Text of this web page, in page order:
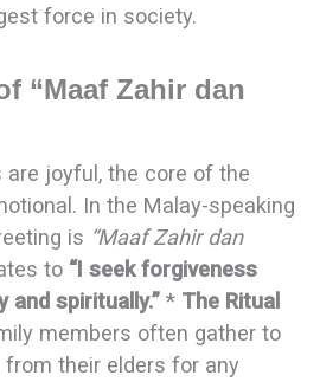
force in society.
“Maaf Zahir dan
joyful, the core of the
In the Malay-speaking
is “Maaf Zahir dan
to “I seek forgiveness
and spiritually.” * The Ritual
members often gather to
their elders for any